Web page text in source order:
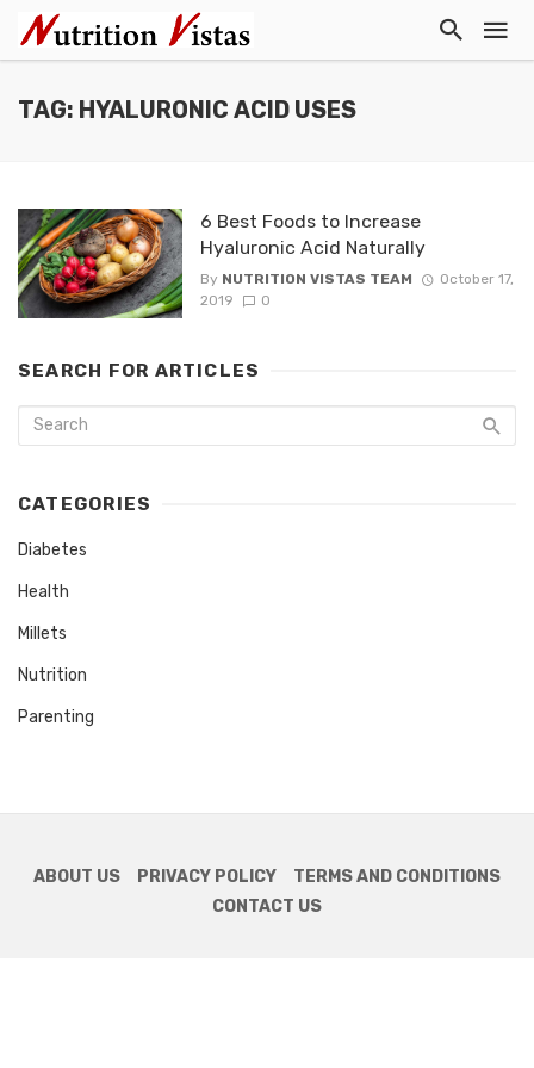
TAG: HYALURONIC ACID USES
6 Best Foods to Increase
Hyaluronic Acid Naturally
By NUTRITION VISTAS TEAM
October 17,
2019
0
SEARCH FOR ARTICLES
CATEGORIES
Diabetes
Health
Millets
Nutrition
Parenting
ABOUT US PRIVACY POLICY
TERMS AND CONDITIONS
CONTACT US